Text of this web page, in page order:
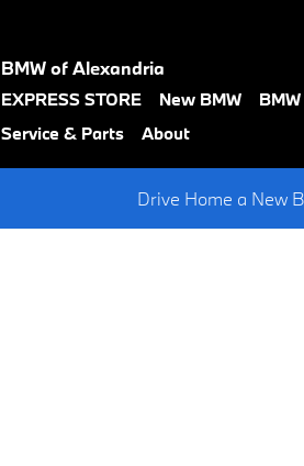
BMW of Alexandria
EXPRESS STORE New BMW
Service & Parts
About
Drive Home a New